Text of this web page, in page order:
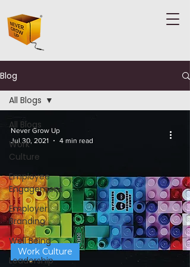
Blog
All Blogs
Work
Culture
Employee
Engagement
Employer
Branding
Well Being
Leadership
All Blogs
Work Culture
Never Grow Up
Jul 30, 2021
4 min read